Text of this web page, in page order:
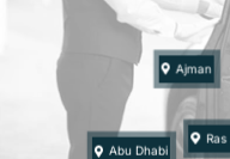
Ajman
Abu Dhabi